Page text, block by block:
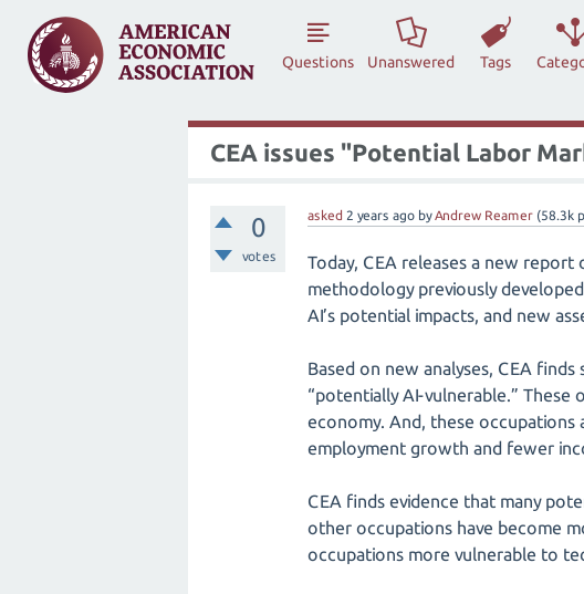
Questions Unanswered Tags
CEA issues "Potential Labor
0
votes
asked 2 years ago byAndrew Reamer (58.3k
Today, CEA releases a new
methodology previously
AI’s potential impacts, and new
Based on new analyses, CEA
“potentially AI-vulnerable.”
economy. And, these occupations
employment growth and fewer
CEA finds evidence that many
other occupations have become
occupations more vulnerable to